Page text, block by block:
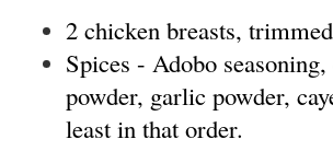
2 chicken breasts,
Spices - Adobo
powder, garlic powder,
least in that order.